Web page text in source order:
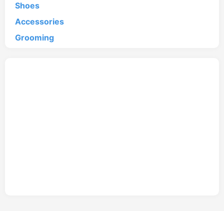
Shoes
Accessories
Grooming